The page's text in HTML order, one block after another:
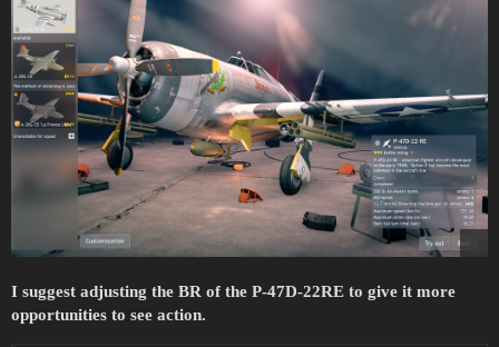
I suggest adjusting the BR of the P-47D-22RE to give it more
opportunities to see action.